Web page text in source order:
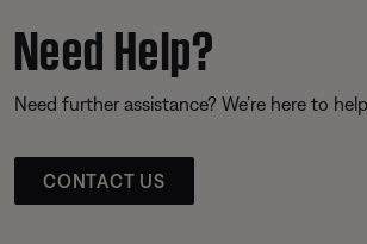
Need Help?
Need further assistance? We’re here to
CONTACT US